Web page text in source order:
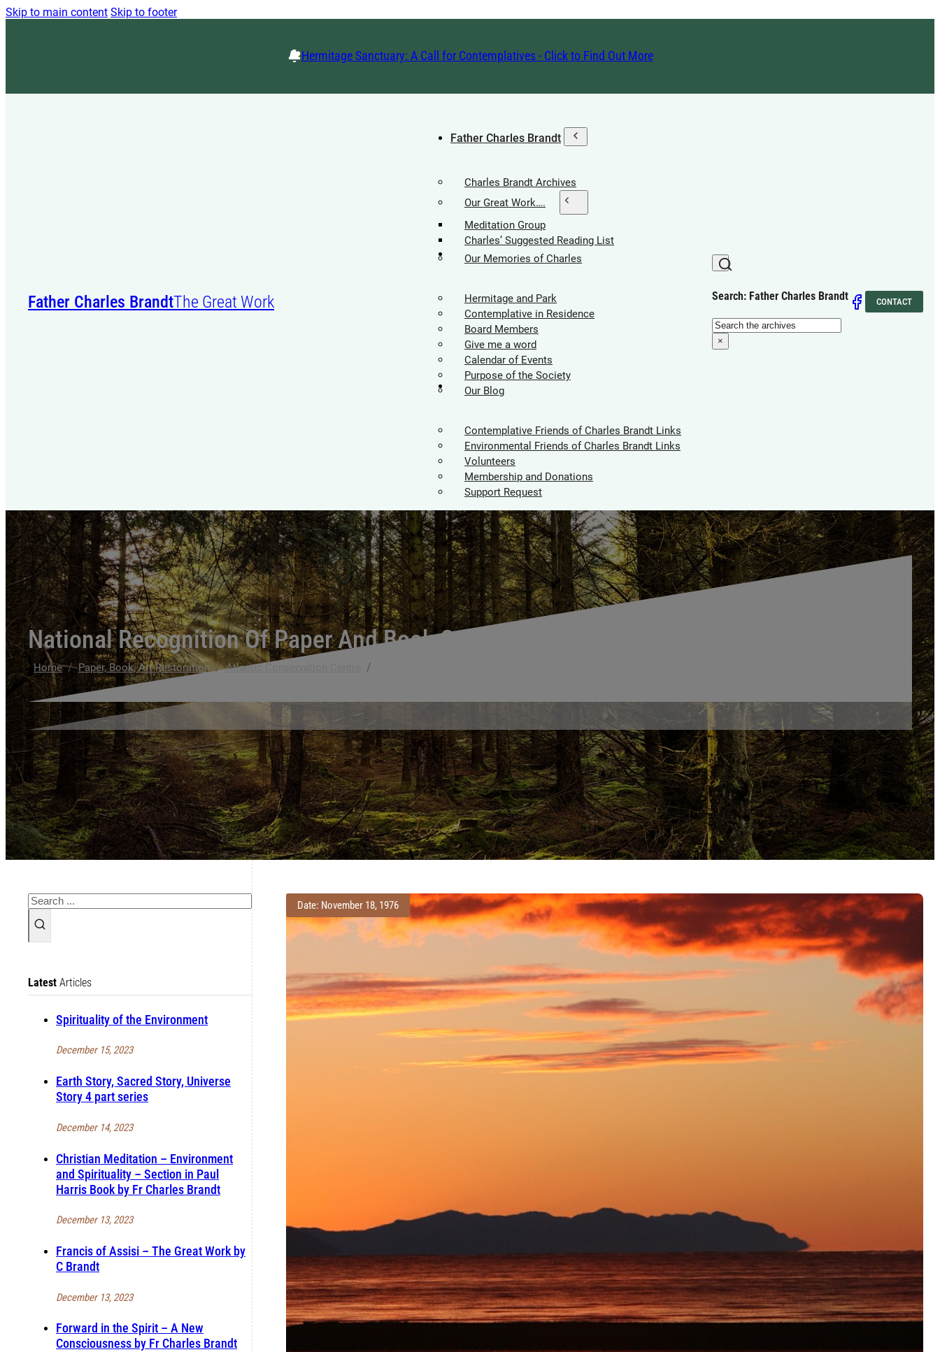
Skip to main content Skip to footer
Hermitage Sanctuary: A Call for Contemplatives - Click to Find Out More
Father Charles BrandtThe Great Work
Father Charles Brandt
Charles Brandt Archives
Our Great Work….
Meditation Group
Charles’ Suggested Reading List
Our Memories of Charles
Hermitage Society
Hermitage and Park
Contemplative in Residence
Board Members
Give me a word
Calendar of Events
Purpose of the Society
Our Blog
Supporters
Contemplative Friends of Charles Brandt Links
Environmental Friends of Charles Brandt Links
Volunteers
Membership and Donations
Support Request
Search: Father Charles Brandt
Search
×
CONTACT
National Recognition Of Paper And Book Conservation Skills
Home / Paper, Book, Art Restoration / Atlantic Conservation Centre /
Search
Latest Articles
Spirituality of the Environment
December 15, 2023
Earth Story, Sacred Story, Universe
Story 4 part series
December 14, 2023
Christian Meditation – Environment
and Spirituality – Section in Paul
Harris Book by Fr Charles Brandt
December 13, 2023
Francis of Assisi – The Great Work by
C Brandt
December 13, 2023
Forward in the Spirit – A New
Consciousness by Fr Charles Brandt
Date: November 18, 1976